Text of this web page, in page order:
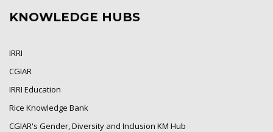
KNOWLEDGE HUBS
IRRI
CGIAR
IRRI Education
Rice Knowledge Bank
CGIAR's Gender, Diversity and Inclusion KM Hub